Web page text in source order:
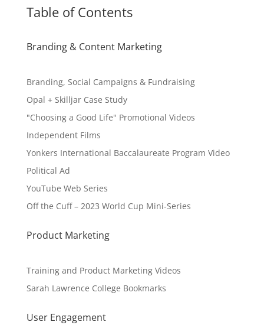
Table of Contents
Branding & Content Marketing
Branding, Social Campaigns & Fundraising
Opal + Skilljar Case Study
"Choosing a Good Life" Promotional Videos
Independent Films
Yonkers International Baccalaureate Program Video
Political Ad
YouTube Web Series
Off the Cuff – 2023 World Cup Mini-Series
Product Marketing
Training and Product Marketing Videos
Sarah Lawrence College Bookmarks
User Engagement